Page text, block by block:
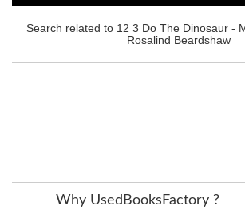
Search related to 12 3 Do The Dinosaur -
Rosalind Beardshaw
Why UsedBooksFactory ?